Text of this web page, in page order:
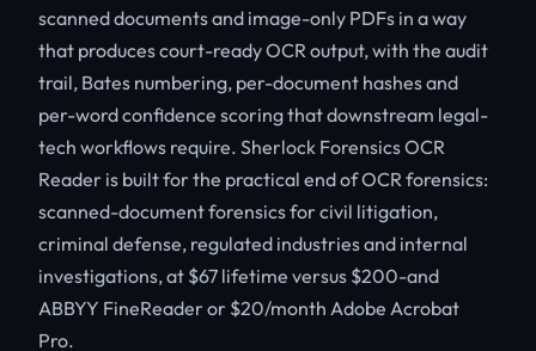
scanned documents and image-only PDFs in a way
that produces court-ready OCR output, with the audit
trail, Bates numbering, per-document hashes and
per-word confidence scoring that downstream legal-
tech workflows require. Sherlock Forensics OCR
Reader is built for the practical end of OCR forensics:
scanned-document forensics for civil litigation,
criminal defense, regulated industries and internal
investigations, at $67 lifetime versus $200-and
ABBYY FineReader or $20/month Adobe Acrobat
Pro.